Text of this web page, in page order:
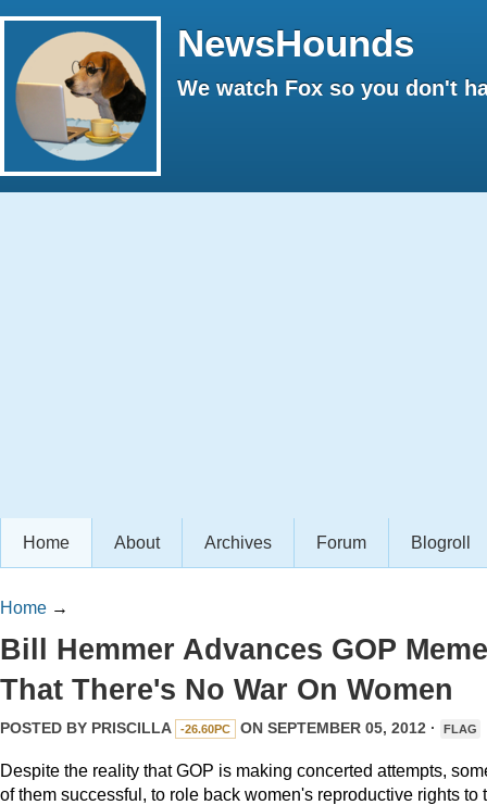
NewsHounds
We watch Fox so you don't
Home About Archives Forum Blogroll
Home →
Bill Hemmer Advances GOP Meme
That There's No War On Women
POSTED BY PRISCILLA -26.60PC ON SEPTEMBER 05, 2012 · FLAG
Despite the reality that GOP is making concerted attempts,
of them successful, to role back women's reproductive rights to